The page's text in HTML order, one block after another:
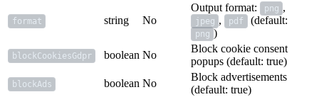
format string No
Output format: png ,
jpeg , pdf (default:
png )
blockCookiesGdpr boolean No
Block cookie consent
popups (default: true)
blockAds boolean No
Block advertisements
(default: true)